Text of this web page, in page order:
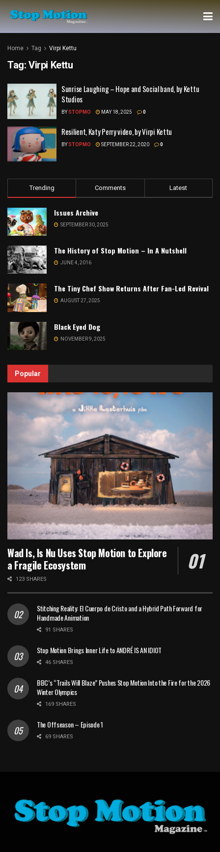
Home Tag Virpi Kettu
Tag: Virpi Kettu
Sunrise Laughing – Hope and Social band, by Kettu
Studios
BY STOPMO MAY 18, 2025 0
Resilient, Katy Perry video, by Virpi Kettu
BY STOPMO SEPTEMBER 22, 2020 0
Trending Comments Latest
Issues Archive
SEPTEMBER 30, 2025
The History of Stop Motion – In A Nutshell
JUNE 4, 2016
The Tiny Chef Show Returns After Fan-Led Revival
AUGUST 27, 2025
Black Eyed Dog
NOVEMBER 9, 2025
Popular
Wad Is, Is Nu Uses Stop Motion to Explore
a Fragile Ecosystem
123 SHARES
Stitching Reality: El Cuerpo de Cristo and a Hybrid Path Forward for
Handmade Animation
91 SHARES
Stop Motion Brings Inner Life to ANDRÉ IS AN IDIOT
46 SHARES
BBC’s “Trails Will Blaze” Pushes Stop Motion Into the Fire for the 2026
Winter Olympics
169 SHARES
The Offseason – Episode 1
69 SHARES